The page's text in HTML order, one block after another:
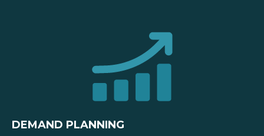
DEMAND PLANNING